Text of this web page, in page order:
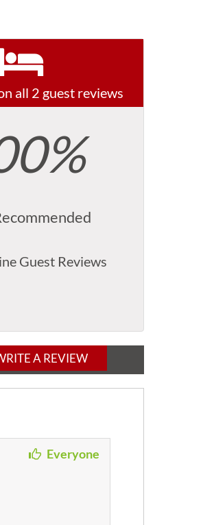
all 2 guest reviews
Guest Reviews
A REVIEW
Everyone